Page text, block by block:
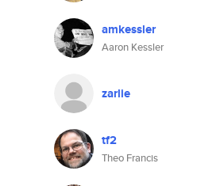
amkessler
Aaron Kessler
zarlie
tf2
Theo Francis